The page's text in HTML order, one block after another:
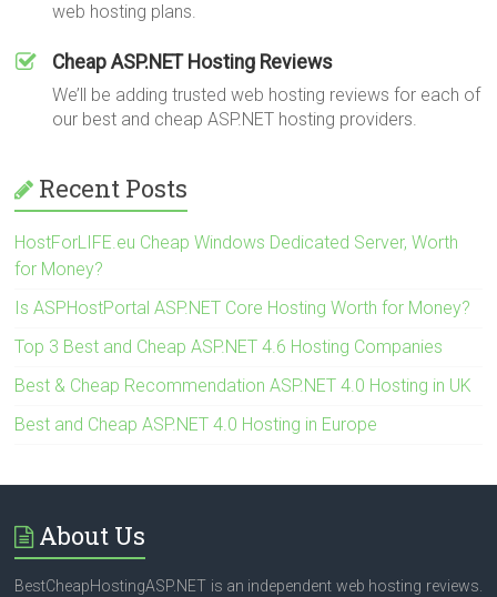
web hosting plans.
Cheap ASP.NET Hosting Reviews
We’ll be adding trusted web hosting reviews for each of
our best and cheap ASP.NET hosting providers.
Recent Posts
HostForLIFE.eu Cheap Windows Dedicated Server, Worth
for Money?
Is ASPHostPortal ASP.NET Core Hosting Worth for Money?
Top 3 Best and Cheap ASP.NET 4.6 Hosting Companies
Best & Cheap Recommendation ASP.NET 4.0 Hosting in UK
Best and Cheap ASP.NET 4.0 Hosting in Europe
About Us
BestCheapHostingASP.NET is an independent web hosting reviews.